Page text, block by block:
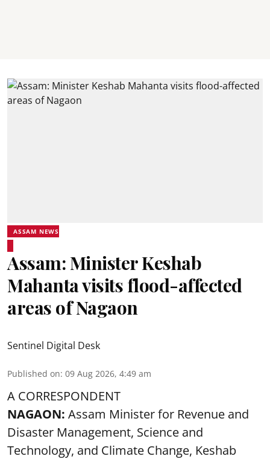
ASSAM NEWS
Assam: Minister Keshab
Mahanta visits flood-affected
areas of Nagaon
Sentinel Digital Desk
Published on: 09 Aug 2026, 4:49 am
A CORRESPONDENT
NAGAON: Assam Minister for Revenue and
Disaster Management, Science and
Technology, and Climate Change, Keshab